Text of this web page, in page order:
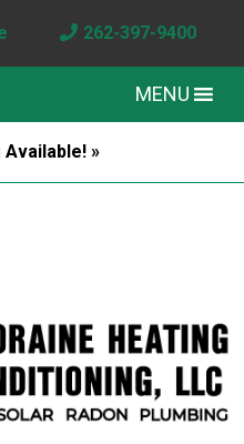
262-397-9400
MENU
Available! »